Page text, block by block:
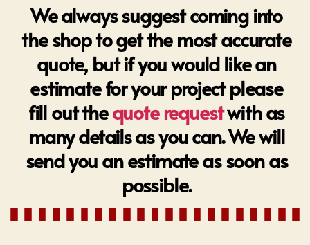
We always suggest coming into
the shop to get the most accurate
quote, but if you would like an
estimate for your project please
fill out thequote requestwith as
many details as you can. We will
send you an estimate as soon as
possible.